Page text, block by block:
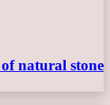
natural stone